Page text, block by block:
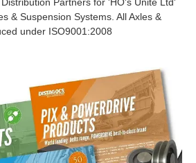
& Suspension Systems. All Axles &
under ISO9001:2008